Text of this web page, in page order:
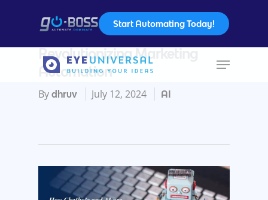
Hit enter to search or ESC to close
Start Automating Today!
How Chatbots and AI are
Revolutionizing Marketing
Automation
By dhruv July 12, 2024 AI